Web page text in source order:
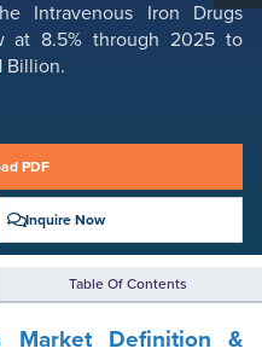
Intravenous Iron Drugs
at 8.5% through 2025 to
Billion.
PDF
Inquire Now
Table Of Contents
Market Definition &